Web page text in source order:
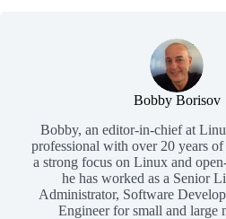
Bobby Borisov
Bobby, an editor-in-chief at
professional with over 20 years
a strong focus on Linux and
he has worked as a Senior
Administrator, Software
Engineer for small and large